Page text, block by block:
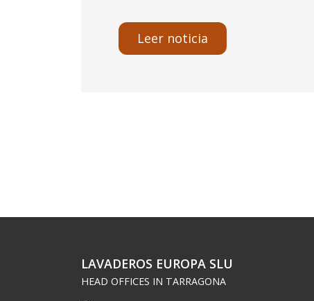
Leer noticia
LAVADEROS EUROPA SLU
HEAD OFFICES IN TARRAGONA